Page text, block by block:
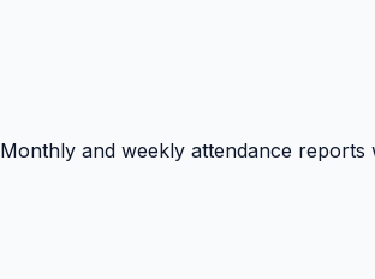
Monthly and weekly attendance reports